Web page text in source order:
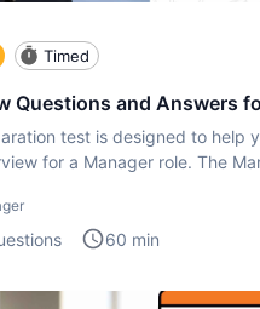
Timed
Questions and Answers
test is designed to help
for a Manager role. The
60 min